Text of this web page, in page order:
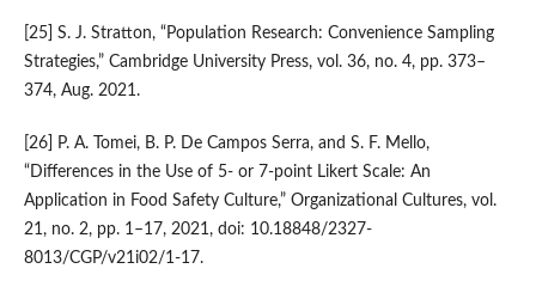
[25] S. J. Stratton, “Population Research: Convenience Sampling
Strategies,” Cambridge University Press, vol. 36, no. 4, pp. 373–
374, Aug. 2021.
[26] P. A. Tomei, B. P. De Campos Serra, and S. F. Mello,
“Differences in the Use of 5- or 7-point Likert Scale: An
Application in Food Safety Culture,” Organizational Cultures, vol.
21, no. 2, pp. 1–17, 2021, doi: 10.18848/2327-
8013/CGP/v21i02/1-17.